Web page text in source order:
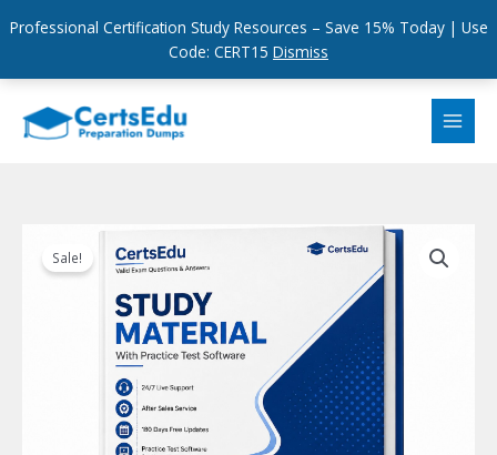
Professional Certification Study Resources – Save 15% Today | Use
Code: CERT15 Dismiss
content
Sale!